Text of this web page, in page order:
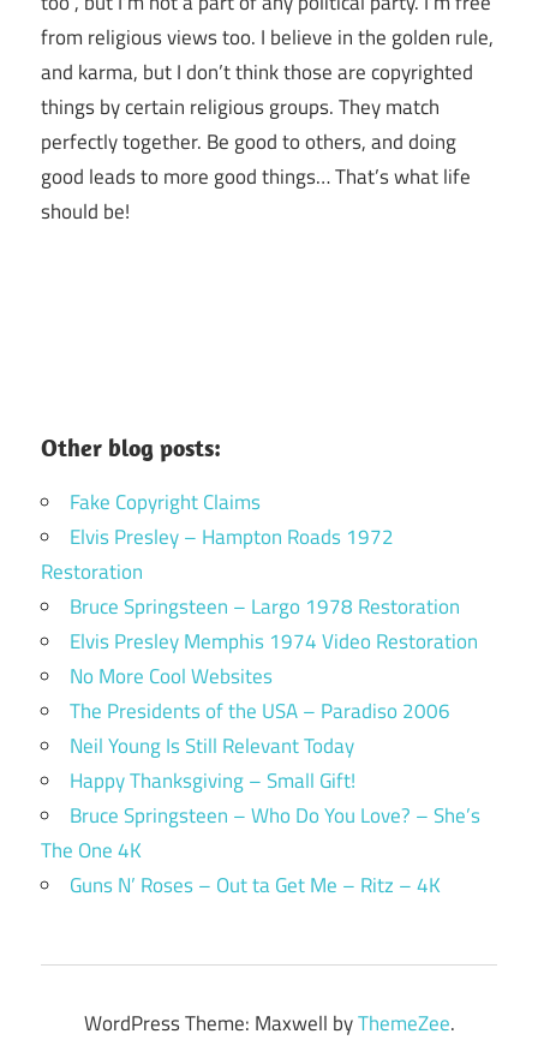
from religious views too. I believe in the golden rule,
and karma, but I don’t think those are copyrighted
things by certain religious groups. They match
perfectly together. Be good to others, and doing
good leads to more good things… That’s what life
should be!
Other blog posts:
Fake Copyright Claims
Elvis Presley – Hampton Roads 1972
Restoration
Bruce Springsteen – Largo 1978 Restoration
Elvis Presley Memphis 1974 Video Restoration
No More Cool Websites
The Presidents of the USA – Paradiso 2006
Neil Young Is Still Relevant Today
Happy Thanksgiving – Small Gift!
Bruce Springsteen – Who Do You Love? – She’s
The One 4K
Guns N’ Roses – Out ta Get Me – Ritz – 4K
WordPress Theme: Maxwell byThemeZee.